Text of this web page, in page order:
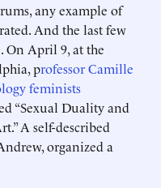
any example of
And the last few
On April 9, at the
professor Camille
feminists
“Sexual Duality and
A self-described
organized a